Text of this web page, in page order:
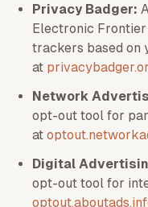
Privacy Badger:
Electronic
trackers based on
at
Network
opt-out tool for
at
Digital
opt-out tool for